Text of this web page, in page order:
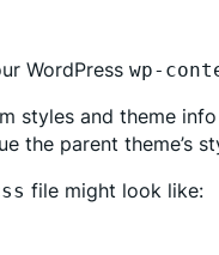
WordPress wp-
styles and theme info
the parent theme’s
file might look like: